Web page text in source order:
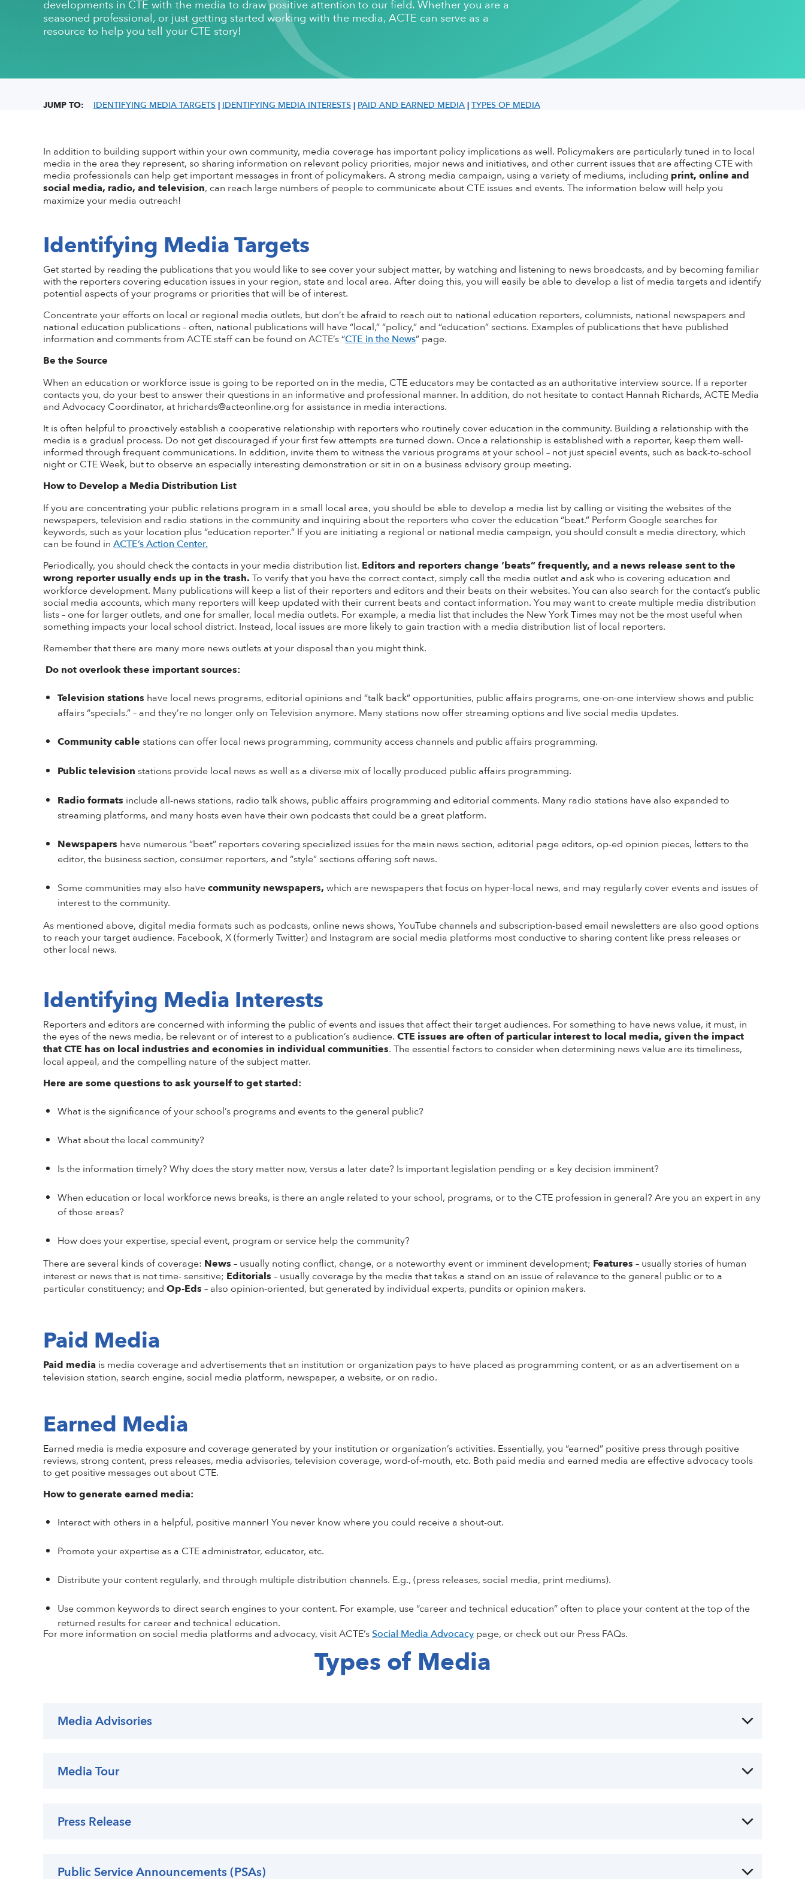
Code of Ethics
Privacy Policy
Educational Institution
NEDA
State Associations
Press Releases
Press Kit
State Policy
Key Topics in CTE
ShopACTE Member Deals & Discounts Job Bank CTE Research
Perkins V
Implementation
CTE Ambassador
CTE Support Fund
CTE Educator Toolkit
CTE Zoom Backgrounds
ACTE Impact Awards
Awards Resources
NextLevel Current Cohort
CTE For All Mentorship
Work-Based Learning Conference
Calendar of Events
Spotlight
Careers Connect
developments in CTE with the media to draw positive attention to our field. Whether you are a
seasoned professional, or just getting started working with the media, ACTE can serve as a
resource to help you tell your CTE story!
JUMP TO: IDENTIFYING MEDIA TARGETS| IDENTIFYING MEDIA INTERESTS| PAID AND EARNED MEDIA|TYPES OF MEDIA
In addition to building support within your own community, media coverage hasimportant policy implications as well. Policymakers are particularly tuned in to local
media in the area theyrepresent, so sharing information on relevant policy priorities, major news and initiatives, and other current issues that are affecting CTE with
media professionals can help get important messages in front of policymakers. A strong media campaign, using a variety of mediums, including print, onlineand
social media, radio,and television, can reach large numbers of people to communicate about CTE issues and events. The information below will help you
maximize your media outreach!
Identifying Media Targets
Get started by reading the publications that you would like to see cover your subject matter, by watching and listening to news broadcasts, and by becoming familiar
with the reporters covering education issues in your region, state and local area. After doing this, you will easily be able to develop a list of media targetsand identify
potential aspects of your programs or priorities that will be of interest.
Concentrate your efforts on local or regional media outlets, but don’t be afraid to reach out to national education reporters, columnists, national newspapers and
national education publications – often, national publications will have “local,” “policy,” and “education” sections. Examples of publications that have published
information and comments from ACTE staff can be found on ACTE’s“CTE in the News”page.
Be the Source
When an education or workforce issue is going to be reported on in the media, CTE educators may be contacted as an authoritative interview source. If a reporter
contacts you, do your best to answer their questions in an informative and professional manner. In addition, do not hesitate to contact Hannah Richards, ACTE Media
and Advocacy Coordinator, at hrichards@acteonline.org for assistance in media interactions.
It is often helpful to proactivelyestablish a cooperative relationship with reporters who routinely cover education in the community. Building a relationship with the
media is a gradual process. Do not get discouraged if your first few attempts are turned down. Once a relationship isestablishedwith a reporter, keep them well-
informed through frequentcommunications. In addition, invite them towitnessthe various programs at your school – not justspecial events, such as back-to-school
night or CTE Week, but to observean especially interesting demonstration or sit in on a business advisory group meeting.
How to Develop a Media Distribution List
If you are concentrating your public relations program in a small local area, you should be able to develop a media list by calling or visiting the websites of the
newspapers, television and radio stations in the community and inquiring about the reporters who cover the education “beat.” Perform Google searches for
keywords, such as your location plus “education reporter.” If you are initiating a regional or national media campaign, you should consult a media directory, which
can be found inACTE’s Action Center.
Periodically, you should check the contacts in your media distribution list. Editors and reporters change ‘beats” frequently, and a news release sent to the
wrong reporter usually ends up in the trash.To verify that you have the correct contact, simply call the media outlet and ask who is covering education and
workforce development. Many publications will keep a list of their reporters and editors and their beats on their websites. You can also search for the contact’s public
social media accounts, which many reporters will keep updated with their current beats and contact information. You may want to create multiplemedia distribution
lists – one for larger outlets, and one for smaller, local media outlets. For example, a media list that includes the New York Times may not be the most useful when
something impacts your local school district. Instead, local issues are more likely to gain traction with a media distribution list of local reporters.
Remember that there are many more news outlets at your disposal than you might think.
Do not overlook these important sources:
Television stations have local news programs, editorial opinions and “talk back” opportunities, public affairs programs, one-on-one interview shows and public
affairs “specials.”– and they’re no longer only on Television anymore. Manystations now offer streaming options and live social media updates.
Community cablestations can offer local news programming, community access channels and public affairs programming.
Public televisionstations provide local news as well as a diverse mix of locally produced public affairs programming.
Radio formats include all-news stations, radio talk shows, public affairs programming and editorial comments. Many radio stations have also expanded to
streaming platforms, and many hosts even have their own podcasts that could be a great platform.
Newspapers have numerous “beat” reporters covering specialized issues for the main news section, editorial page editors, op-ed opinion pieces, letters to the
editor, the business section, consumer reporters, and “style” sections offering soft news.
Some communities may also havecommunity newspapers,which are newspapers that focus on hyper-local news, and may regularly cover events and issues of
interest to the community.
As mentioned above, digital mediaformats such as podcasts, online news shows, YouTube channels and subscription-based email newsletters are also good options
to reach your target audience. Facebook, X (formerly Twitter) and Instagram are social media platforms most conductive to sharing content like press releases or
other local news.
Identifying Media Interests
Reporters and editors are concerned with informing the public of events and issues that affect their target audiences. For something to have news value, it must, in
the eyes of the news media, be relevant or of interest to a publication’s audience.CTE issues are often of particular interest to local media, given the impact
that CTE has on local industries and economies in individual communities. The essential factors to consider when determining news value are its timeliness,
local appeal, and the compelling nature of the subject matter.
Here are some questions to ask yourself to get started:
What is the significance of your school’s programs and events to thegeneral public?
What about the local community?
Is the information timely? Why does the story matter now, versus a later date? Is important legislation pending or a key decision imminent?
When education or local workforce news breaks, is there an angle related to your school, programs, or to the CTE profession in general? Are you an expert in any
of those areas?
How does your expertise, special event, program or service help the community?
There are several kinds of coverage: News– usually noting conflict, change, or a noteworthy event or imminent development; Features– usually stories of human
interest or news that is not time- sensitive; Editorials– usually coverage by the media that takes a stand on an issue of relevance to the general public or to a
particular constituency; andOp-Eds– also opinion-oriented, but generated by individual experts, pundits or opinion makers.
Paid Media
Paid mediais media coverage and advertisements that an institution or organization pays to have placed as programming content, or as an advertisement on a
television station, search engine, social media platform, newspaper, a website, or on radio.
Earned Media
Earned media is media exposure and coverage generated by your institution or organization’s activities. Essentially, you“earned” positive press through positive
reviews, strong content, press releases, media advisories, television coverage, word-of-mouth, etc. Both paid media and earned media are effective advocacy tools
to get positive messages out about CTE.
How to generate earned media:
Interact with others in a helpful, positive manner! You never know where you could receive a shout-out.
Promote your expertise as a CTE administrator, educator, etc.
Distribute your content regularly, and through multiple distribution channels. E.g., (press releases, social media, print mediums).
Use common keywords to direct search engines to your content. For example, use “career and technical education” often to place your content at the top of the
returned results for career and technical education.
For more information on social media platforms and advocacy, visit ACTE’sSocial Media Advocacypage, or check out our Press FAQs.
Types of Media
Media Advisories
Media Tour
Press Release
Public Service Announcements (PSAs)